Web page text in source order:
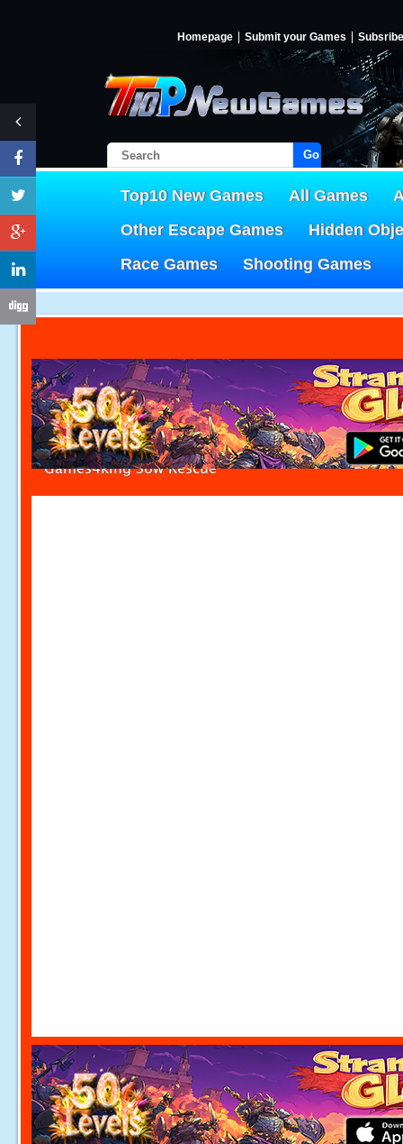
Homepage Submit your Games Subsribe
Go!
Top10 New Games All Games
Other Escape Games
Hidden
Race Games
Shooting Games
Games4king Sow Rescue